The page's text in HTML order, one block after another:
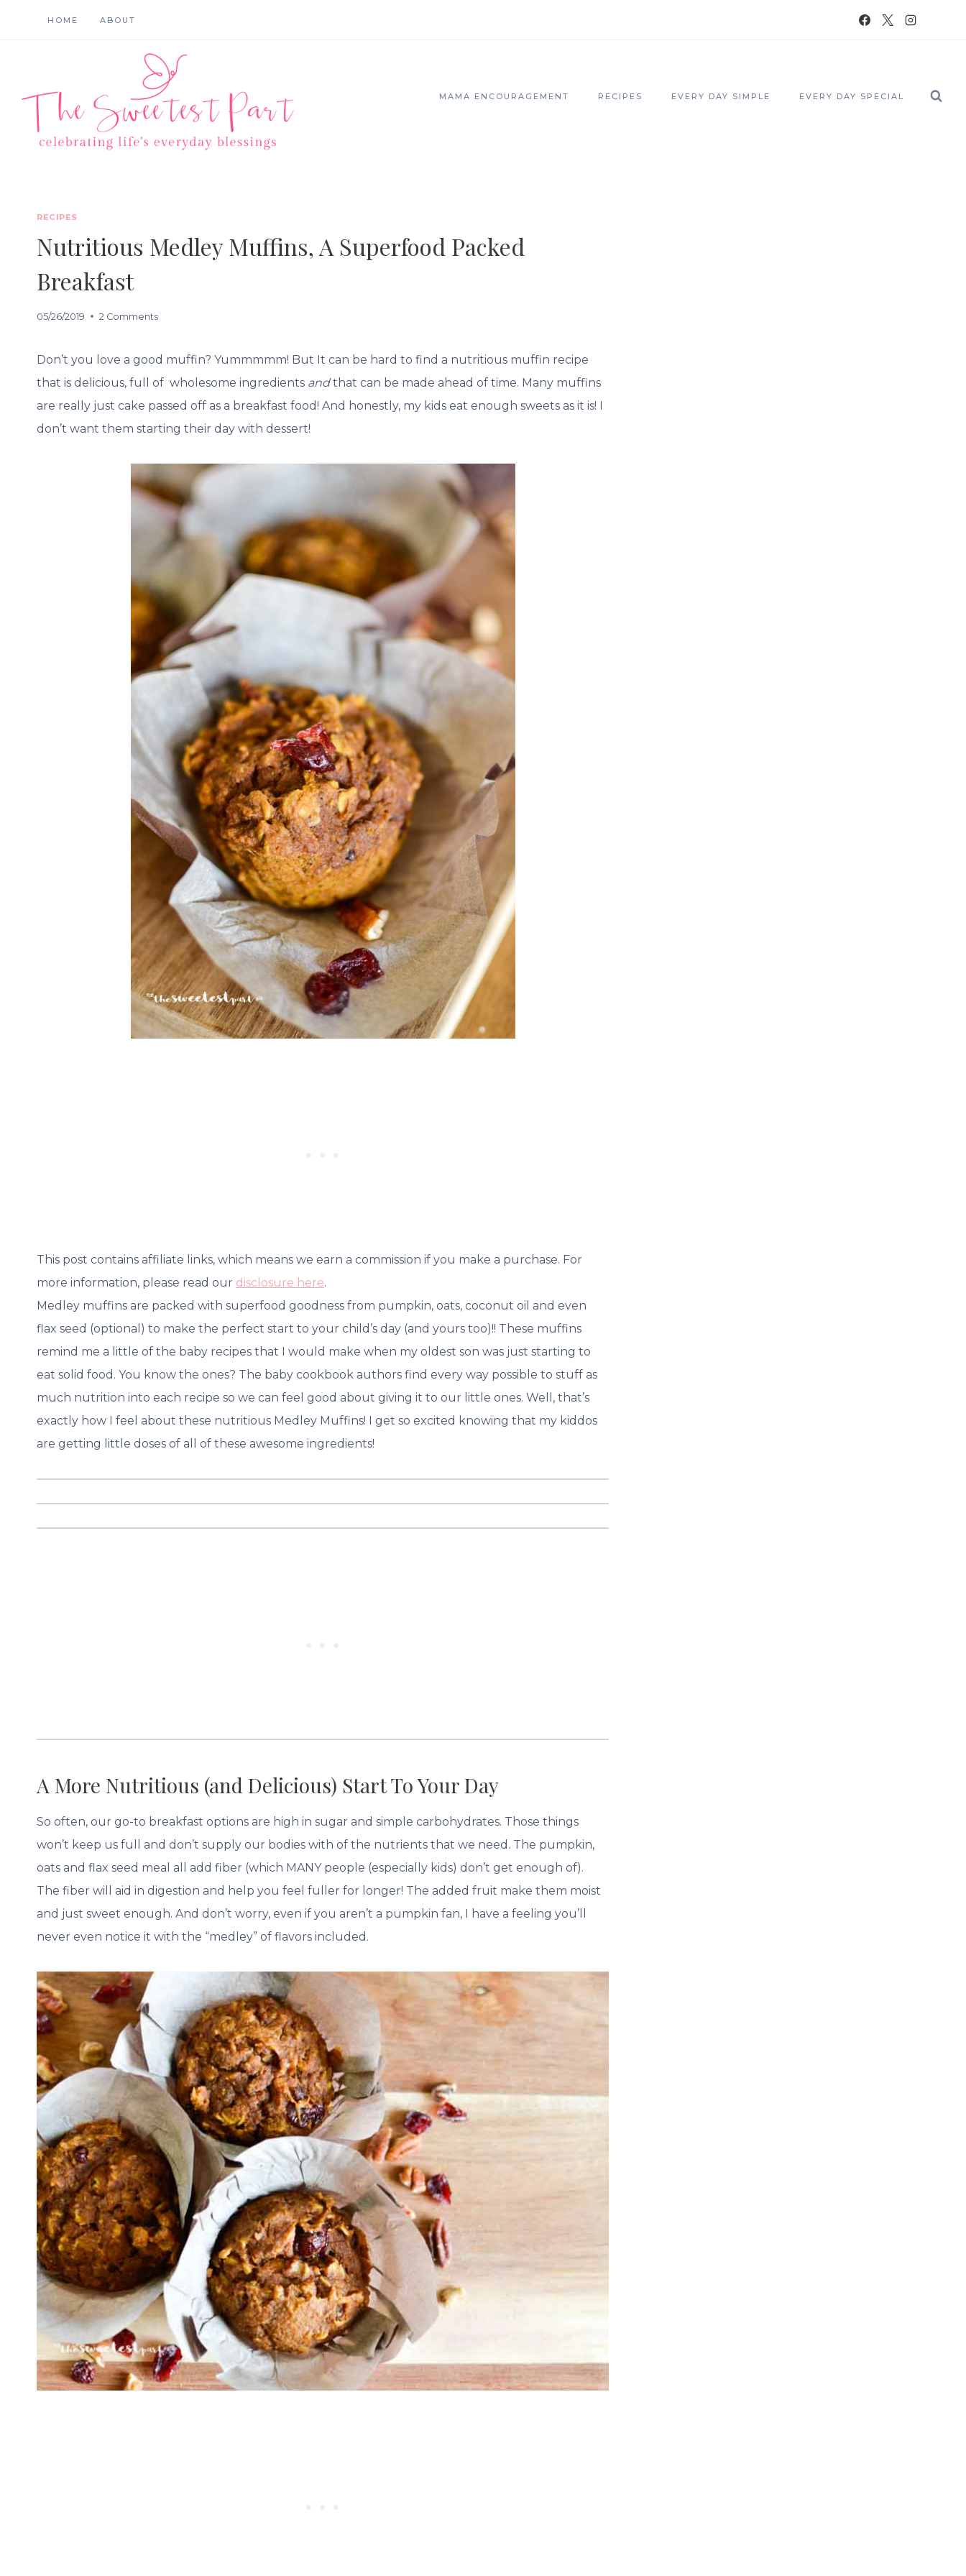
HOME ABOUT
MAMA ENCOURAGEMENT RECIPES EVERY DAY SIMPLE EVERY DAY SPECIAL
RECIPES
Nutritious Medley Muffins, A Superfood Packed
Breakfast
05/26/2019 2 Comments
Don’t you love a good muffin? Yummmmm! But It can be hard to find a nutritious muffin recipe
that is delicious, full of wholesome ingredients andthat can be made ahead of time. Many muffins
are really just cake passed off as a breakfast food! And honestly, my kids eat enough sweets as it is! I
don’t want them starting their day with dessert!
This post contains affiliate links, which means we earn a commission if you make a purchase. For
more information, please read our disclosure here.
Medley muffins are packed with superfood goodness from pumpkin, oats, coconut oil and even
flax seed (optional) to make the perfect start to your child’s day (and yours too)!! These muffins
remind me a little of the baby recipes that I would make when my oldest son was just starting to
eat solid food. You know the ones? The baby cookbook authors find every way possible to stuff as
much nutrition into each recipe so we can feel good about giving it to our little ones. Well, that’s
exactly how I feel about these nutritious Medley Muffins! I get so excited knowing that my kiddos
are getting little doses of all of these awesome ingredients!
A More Nutritious (and Delicious) Start To Your Day
So often, our go-to breakfast options are high in sugar and simple carbohydrates. Those things
won’t keep us full and don’t supply our bodies with of the nutrients that we need. The pumpkin,
oats and flax seed meal all add fiber (which MANY people (especially kids) don’t get enough of).
The fiber will aid in digestion and help you feel fuller for longer! The added fruit make them moist
and just sweet enough. And don’t worry, even if you aren’t a pumpkin fan, I have a feeling you’ll
never even notice it with the “medley” of flavors included.